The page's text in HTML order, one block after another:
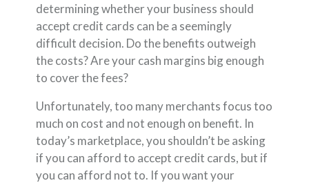
determining whether your business should
accept credit cards can be a seemingly
difficult decision. Do the benefits outweigh
the costs? Are your cash margins big enough
to cover the fees?
Unfortunately, too many merchants focus too
much on cost and not enough on benefit. In
today’s marketplace, you shouldn’t be asking
if you can afford to accept credit cards, but if
you can afford not to. If you want your